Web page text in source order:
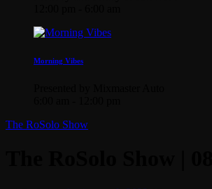
Morning Vibes
The RoSolo Show